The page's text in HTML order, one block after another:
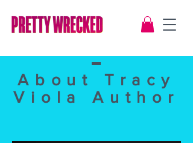
About Tracy
Viola Author